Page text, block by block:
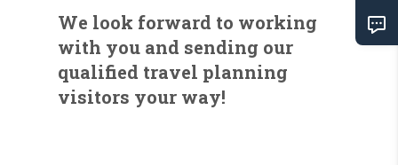
We look forward to working
with you and sending our
qualified travel planning
visitors your way!